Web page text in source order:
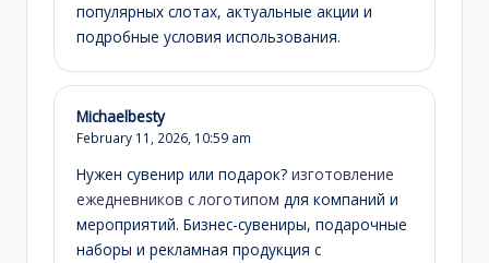
популярных слотах, актуальные акции и
подробные условия использования.
Michaelbesty
February 11, 2026, 10:59 am
Нужен сувенир или подарок? изготовление
ежедневников с логотипом для компаний и
мероприятий. Бизнес-сувениры, подарочные
наборы и рекламная продукция с